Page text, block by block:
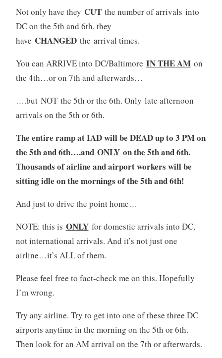
Not only have they CUTthe number of arrivals into
DC on the 5th and 6th, they
have CHANGEDthe arrival times.
You can ARRIVE into DC/Baltimore IN THE AMon
the 4th…or on 7th and afterwards…
….but NOT the 5th or the 6th. Only late afternoon
arrivals on the 5th or 6th.
The entire ramp at IAD will be DEAD up to 3 PM on
the 5th and 6th….and ONLYon the 5th and 6th.
Thousands of airline and airport workers will be
sitting idle on the mornings of the 5th and 6th!
And just to drive the point home…
NOTE: this is ONLYfor domestic arrivals into DC,
not international arrivals. And it’s not just one
airline…it’s ALL of them.
Please feel free to fact-check me on this. Hopefully
I’m wrong.
Try any airline. Try to get into one of these three DC
airports anytime in the morning on the 5th or 6th.
Then look for an AM arrival on the 7th or afterwards.